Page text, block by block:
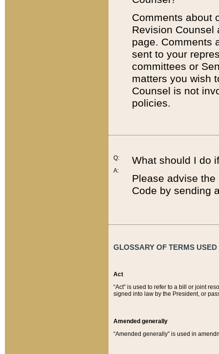
Comments about
Revision
page. Comments
sent to your
committees or
matters you wish
Counsel is not
policies.
Q:
A:
What should I do
Please advise
Code by sending
GLOSSARY OF TERMS
Act
“Act” is used to refer to a bill or joint
signed into law by the President, or
Amended generally
“Amended generally” is used in